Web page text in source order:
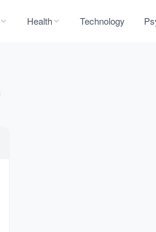
Health Technology